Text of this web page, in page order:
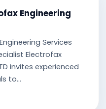
Engineering
Services
Electrofax
invites experienced
to...